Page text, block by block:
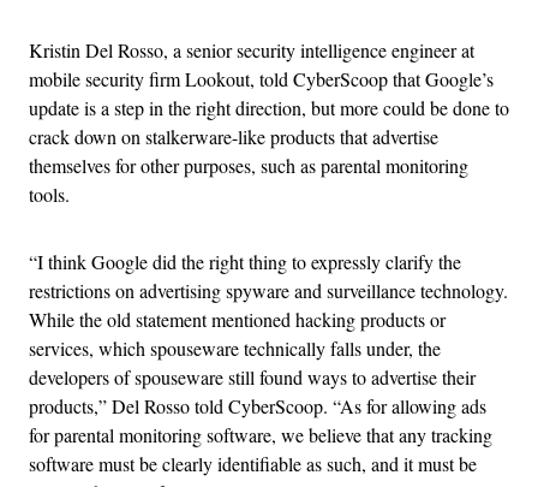
Kristin Del Rosso, a senior security intelligence engineer at
mobile security firm Lookout, told CyberScoop that Google’s
update is a step in the right direction, but more could be done to
crack down on stalkerware-like products that advertise
themselves for other purposes, such as parental monitoring
tools.
“I think Google did the right thing to expressly clarify the
restrictions on advertising spyware and surveillance technology.
While the old statement mentioned hacking products or
services, which spouseware technically falls under, the
developers of spouseware still found ways to advertise their
products,” Del Rosso told CyberScoop. “As for allowing ads
for parental monitoring software, we believe that any tracking
software must be clearly identifiable as such, and it must be